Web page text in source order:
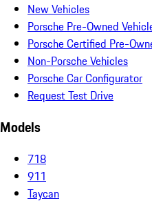
New Vehicles
Porsche Pre-Owned
Porsche Certified Pre-
Non-Porsche Vehicles
Porsche Car Configurator
Request Test Drive
Models
718
911
Taycan